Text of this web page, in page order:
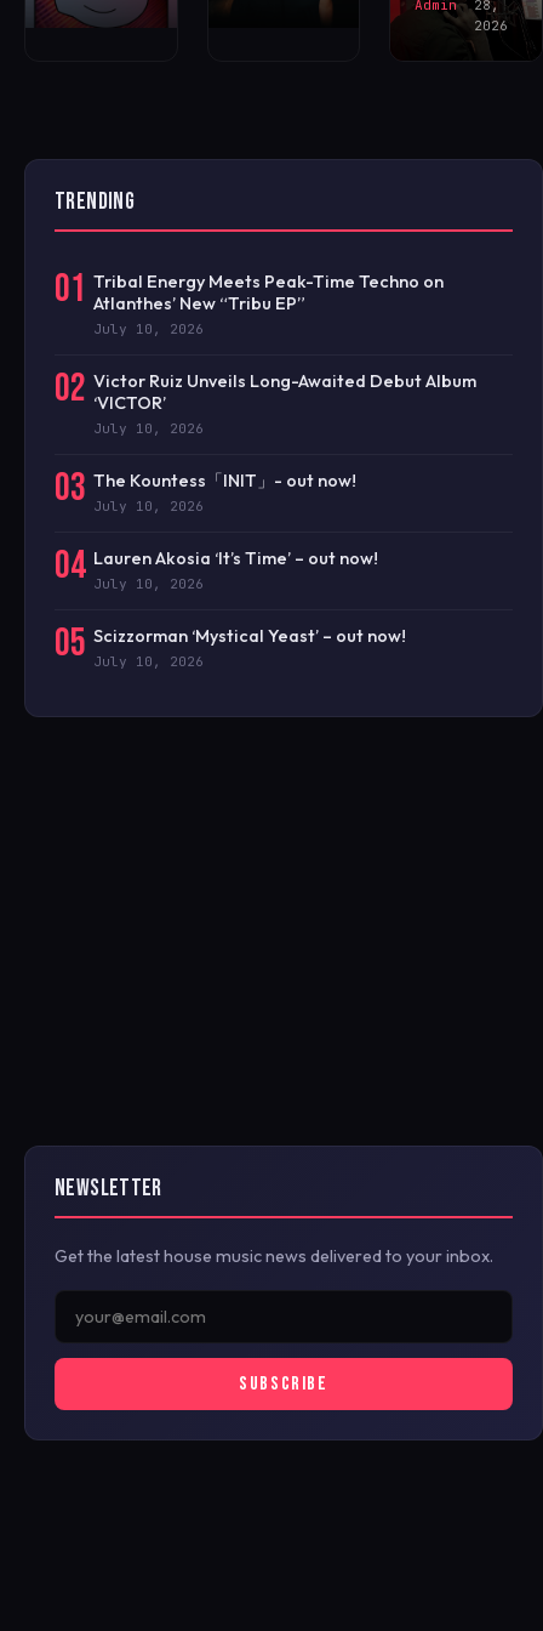
Admin
28,
2026
TRENDING
01 Tribal Energy Meets Peak-Time Techno on
Atlanthes’ New “Tribu EP”
July 10, 2026
02 Victor Ruiz Unveils Long-Awaited Debut Album
‘VICTOR’
July 10, 2026
03 The Kountess「INIT」- out now!
July 10, 2026
04 Lauren Akosia ‘It’s Time’ – out now!
July 10, 2026
05 Scizzorman ‘Mystical Yeast’ – out now!
July 10, 2026
NEWSLETTER
Get the latest house music news delivered to your inbox.
SUBSCRIBE